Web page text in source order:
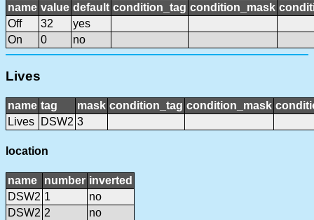
name value default condition_tag condition_mask
Off
32
yes
On
0 no
Lives
name tag mask condition_tag condition_mask
Lives
DSW2 3
location
name number inverted
DSW2 1
no
DSW2 2 no